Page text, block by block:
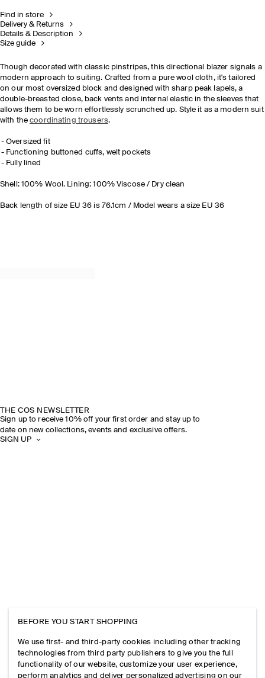
Find in store
Delivery & Returns
Details & Description
Size guide
Though decorated with classic pinstripes, this directional blazer signals a
modern approach to suiting. Crafted from a pure wool cloth, it's tailored
on our most oversized block and designed with sharp peak lapels, a
double-breasted close, back vents and internal elastic in the sleeves that
allows them to be worn effortlessly scrunched up. Style it as a modern suit
with thecoordinating trousers.
Oversized fit
Functioning buttoned cuffs, welt pockets
Fully lined
Shell: 100% Wool. Lining: 100% Viscose / Dry clean
Back length of size EU 36 is 76.1cm / Model wears a size EU 36
THE COS NEWSLETTER
Sign up to receive 10% off your first order and stay up to
date on new collections, events and exclusive offers.
SIGN UP
BEFORE YOU START SHOPPING
We use first- and third-party cookies including other tracking
technologies from third party publishers to give you the full
functionality of our website, customize your user experience,
perform analytics and deliver personalized advertising on our